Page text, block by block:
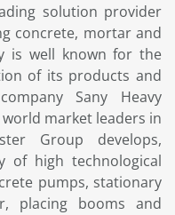
solution provider
concrete, mortar and
is well known for the
of its products and
Sany Heavy
market leaders in
Group develops,
of high technological
pumps, stationary
placing booms and